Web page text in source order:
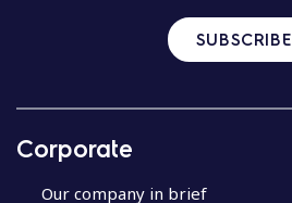
SUBSCRIBE
Corporate
Our company in brief